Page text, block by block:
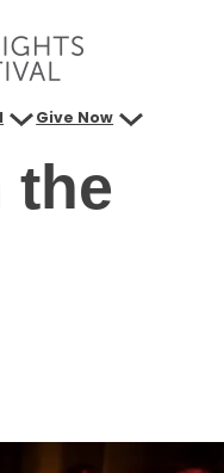
Give Now
the